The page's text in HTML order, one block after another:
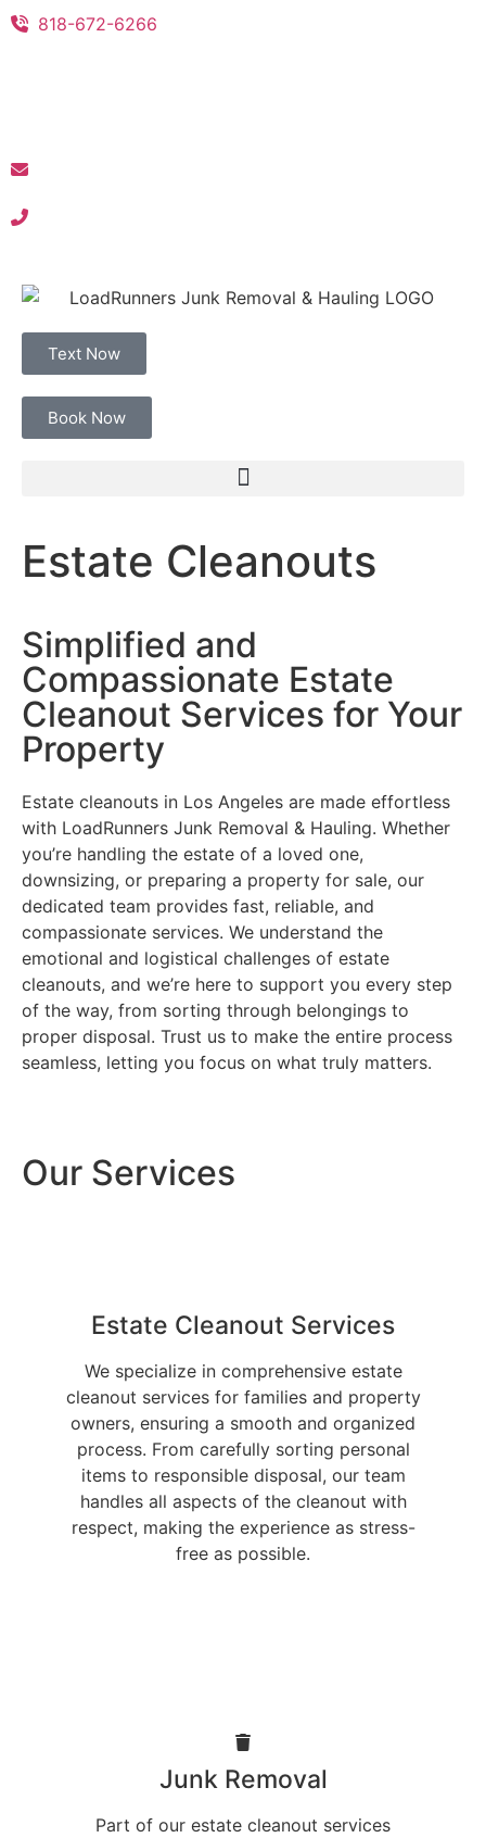
818-672-6266
Text Now
Book Now
Estate Cleanouts
Simplified and
Compassionate Estate
Cleanout Services for Your
Property
Estate cleanouts in Los Angeles are made effortless
with LoadRunners Junk Removal & Hauling. Whether
you’re handling the estate of a loved one,
downsizing, or preparing a property for sale, our
dedicated team provides fast, reliable, and
compassionate services. We understand the
emotional and logistical challenges of estate
cleanouts, and we’re here to support you every step
of the way, from sorting through belongings to
proper disposal. Trust us to make the entire process
seamless, letting you focus on what truly matters.
Our Services
Estate Cleanout Services
We specialize in comprehensive estate
cleanout services for families and property
owners, ensuring a smooth and organized
process. From carefully sorting personal
items to responsible disposal, our team
handles all aspects of the cleanout with
respect, making the experience as stress-
free as possible.
Junk Removal
Part of our estate cleanout services